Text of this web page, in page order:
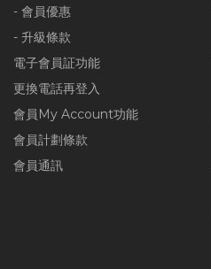
- 會員優惠
- 升級條款
電子會員証功能
更換電話再登入
會員My Account功能
會員計劃條款
會員通訊